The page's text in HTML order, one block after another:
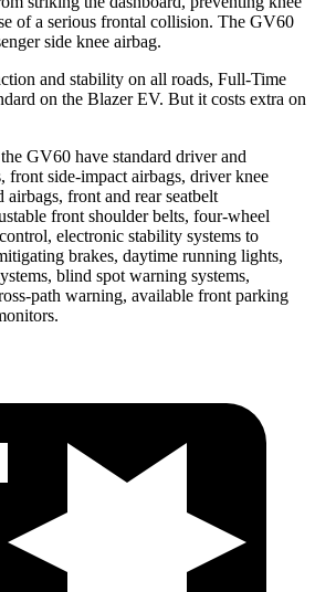
of a serious frontal collision. The GV60
side knee airbag.
and stability on all roads, Full-Time
on the Blazer EV. But it costs extra on
GV60 have standard driver and
front side-impact airbags, driver knee
airbags, front and rear seatbelt
front shoulder belts, four-wheel
electronic stability systems to
brakes, daytime running lights,
blind spot warning systems,
path warning, available front parking